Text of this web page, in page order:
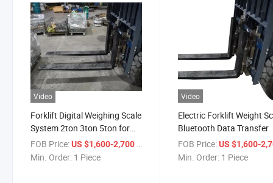
Video
Forklift Digital Weighing Scale
System 2ton 3ton 5ton for
Industrial Fork Lift Truck
FOB Price:US $1,600-2,700
Min. Order: 1 Piece
Video
Electric Forklift Weight
Bluetooth Data Transfer
FOB Price: US $1,600-
Min. Order: 1 Piece